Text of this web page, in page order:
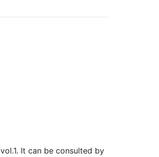
vol.1. It can be consulted by